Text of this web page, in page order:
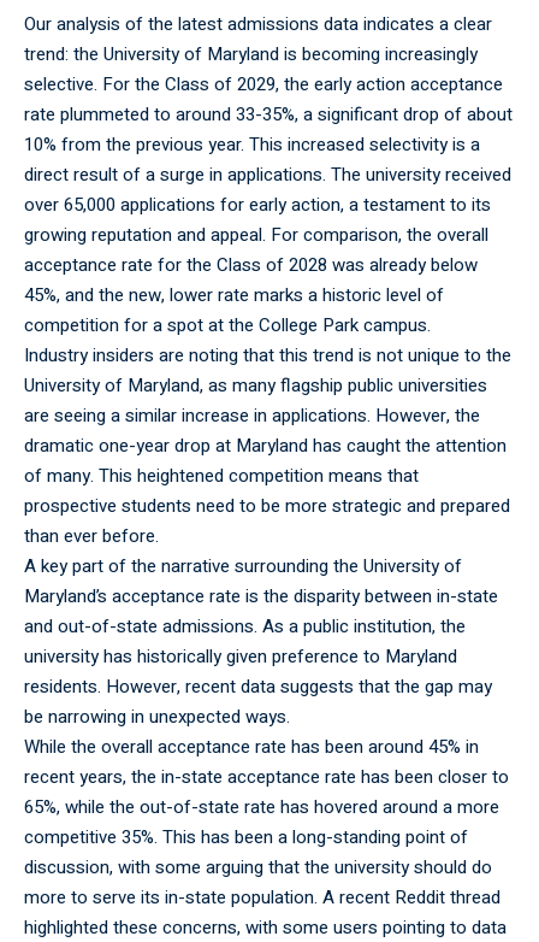
Ouranalysis of the latest admissions data indicates a clear
trend: the University of Maryland is becoming increasingly
selective. For the Class of 2029, the early action acceptance
rate plummeted to around 33-35%, a significant drop of about
10% from the previous year. This increased selectivity is a
direct result of a surge in applications. The university received
over 65,000 applications for early action, a testament to its
growing reputation and appeal. For comparison, the overall
acceptance rate for the Class of 2028 was already below
45%, and the new, lower rate marks a historic level of
competition for a spot at the College Park campus.
Industry insiders are noting that this trend is not unique to the
University of Maryland, as many flagship public universities
are seeing a similar increase in applications. However, the
dramatic one-year drop at Maryland has caught the attention
of many. This heightened competition means that
prospective students need to be more strategic and prepared
than ever before.
A key part of the narrative surrounding the University of
Maryland’s acceptance rate is the disparity between in-state
and out-of-state admissions. As a public institution, the
university has historically given preference to Maryland
residents. However, recent data suggests that the gap may
be narrowing in unexpected ways.
While the overallacceptance rate has been around 45% in
recent years, the in-state acceptance rate has been closer to
65%, while the out-of-state rate has hovered around a more
competitive 35%. This has been a long-standing point of
discussion, with some arguing that the university should do
more to serve its in-state population. A recent Reddit thread
highlighted these concerns, with some users pointing to data